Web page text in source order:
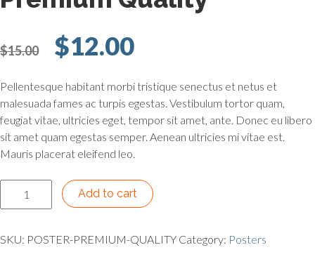
$15.00 Original price was:
$12.00Current price
Pellentesque habitant morbi tristique senectus et netus et
malesuada fames ac turpis egestas. Vestibulum tortor quam,
feugiat vitae, ultricies eget, tempor sit amet, ante. Donec eu libero
sit amet quam egestas semper. Aenean ultricies mi vitae est.
Mauris placerat eleifend leo.
Premium Quality quantity
Add to cart
SKU: POSTER-PREMIUM-QUALITY Category: Posters